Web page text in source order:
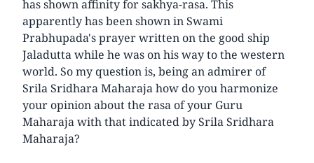
has shown affinity for sakhya-rasa. This
apparently has been shown in Swami
Prabhupada's prayer written on the good ship
Jaladutta while he was on his way to the western
world. So my question is, being an admirer of
Srila Sridhara Maharaja how do you harmonize
your opinion about the rasa of your Guru
Maharaja with that indicated by Srila Sridhara
Maharaja?